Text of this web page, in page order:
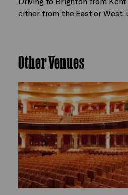
either from the East or West,
Other Venues